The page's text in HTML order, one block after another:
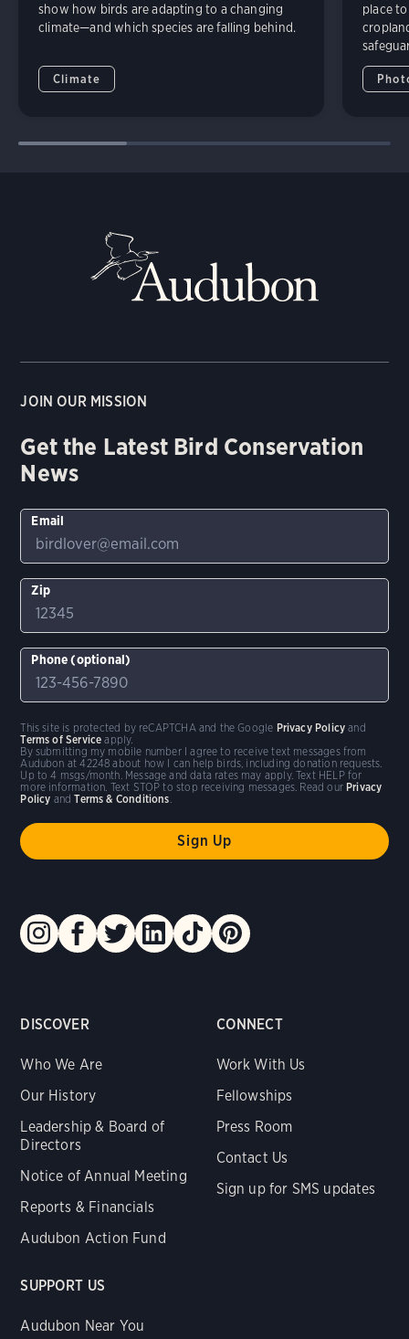
show how birds are adapting to a changing
climate—and which species are falling behind.
Climate
place
DISCOVER
Who We Are
Our History
Leadership & Board of
Directors
Notice of Annual Meeting
Reports & Financials
Audubon Action Fund
CONNECT
Work With Us
Fellowships
Press Room
Contact Us
Sign up for SMS updates
SUPPORT US
Audubon Near You
JOIN OUR MISSION
Get the Latest Bird Conservation
News
Email
Zip
Phone (optional)
By submitting my mobile number I agree to receive text messages from
Audubon at 42248 about how I can help birds, including donation requests.
Up to 4 msgs/month. Message and data rates may apply. Text HELP for
more information. Text STOP to stop receiving messages. Read our Privacy
Policy andTerms & Conditions
This site is protected by reCAPTCHA and the Google Privacy Policy and
Terms of Service apply.